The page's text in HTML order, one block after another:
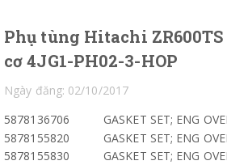
Phụ tùng Hitachi
cơ 4JG1-PH02-3-HOP
Ngày đăng: 02/10/2017
5878136706
GASKET SET; ENG
5878155820
GASKET SET; ENG
5878155830
GASKET SET; ENG